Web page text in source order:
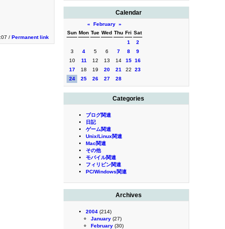
Calendar
« February »
Sun Mon Tue Wed Thu Fri Sat
1
2
3
4 5 6 7 8
9
10
11 12 13 14 15 16
17
18 19 20 21 22
23
24
25 26 27 28
Categories
ブログ関連
日記
ゲーム関連
Unix/Linux関連
Mac関連
その他
モバイル関連
フィリピン関連
PC/Windows関連
Archives
2004 (214)
January (27)
February (30)
/ Permanent link